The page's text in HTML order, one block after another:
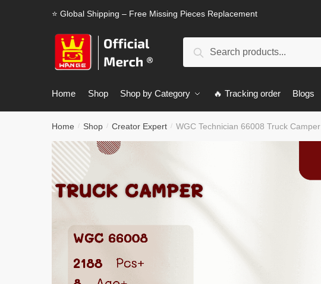
⭐ Global Shipping – Free Missing Pieces Replacement
Search
Home Shop Shop by Category 🔥 Tracking order Blogs
Home / Shop / Creator Expert / WGC Technician 66008 Truck Camper